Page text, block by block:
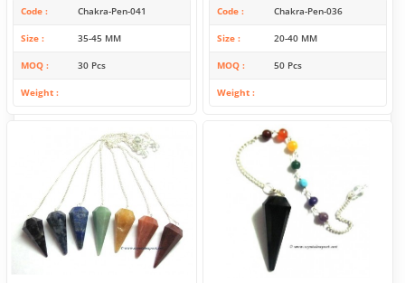
Code Chakra-Pen-041
Size 35-45 MM
MOQ 30 Pcs
Weight
Code Chakra-Pen-036
Size 20-40 MM
MOQ 50 Pcs
Weight